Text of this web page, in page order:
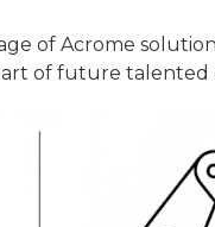
of Acrome
of future talented